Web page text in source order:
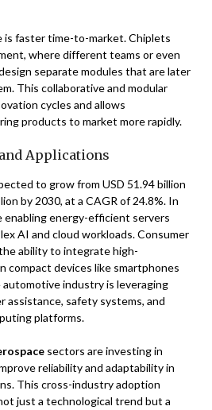
is faster time-to-market. Chiplets
where different teams or even
separate modules that are later
This collaborative and modular
cycles and allows
products to market more rapidly.
Applications
to grow from USD 51.94 billion
by 2030, at a CAGR of 24.8%. In
enabling energy-efficient servers
AI and cloud workloads. Consumer
ability to integrate high-
compact devices like smartphones
industry is leveraging
assistance, safety systems, and
platforms.
sectors are investing in
reliability and adaptability in
This cross-industry adoption
just a technological trend but a